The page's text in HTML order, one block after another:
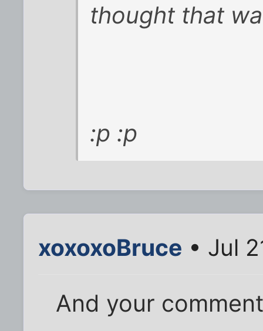
thought that
:p :p
xoxoxoBruce • Jul
And your